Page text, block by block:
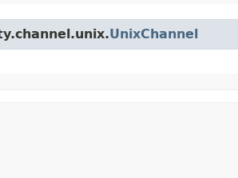
UnixChannel